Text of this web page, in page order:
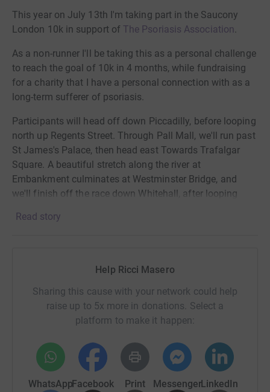
This year on July 13th I'm taking part in the Saucony
London 10k in support of The Psoriasis Association.
As a non-runner I'll be taking this as a personal challenge
to reach the goal of 10k in 4 months, while fundraising
for a charity that I have a personal connection with as a
long-term sufferer of psoriasis.
Participants will head off down Piccadilly, before looping
north up Regents Street. Through Pall Mall, we'll run past
St James's Palace, then head east Towards Trafalgar
Square. A beautiful stretch along the river at
Embankment culminates at Westminster Bridge, and
we'll finish off the race down Whitehall, after looping
There is also a London 10k app which allows supporters
to track their runners during the race, this will be
available the week of the event.
For more info check out the event's official website at
2025-228385
Donating through JustGiving is simple, fast and totally
Read story
Help Ricci Masero
Sharing this cause with your network could help
raise up to 5x more in donations. Select a
platform to make it happen:
WhatsAppFacebook Print MessengerLinkedIn